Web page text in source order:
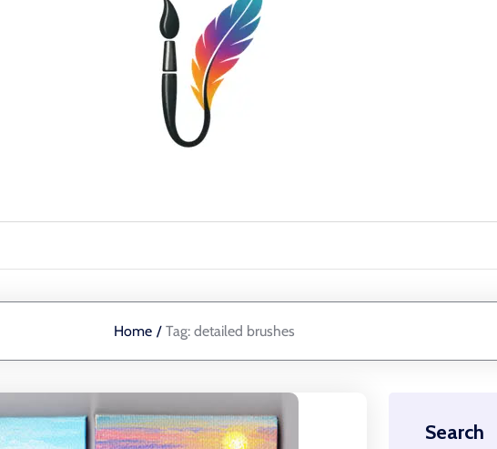
Home / Tag: detailed brushes
Search